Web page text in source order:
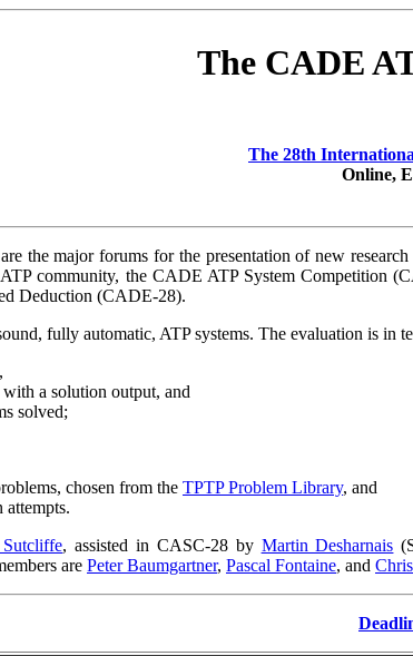
The CADE
The 28th
Online,
the major forums for the presentation of new
community, the CADE ATP System
Deduction (CADE-28).
fully automatic, ATP systems. The evaluation is in
a solution output, and
solved;
chosen from the TPTP Problem Library, and
, assisted in CASC-28 by Martin Desharnais
are Peter Baumgartner, Pascal Fontaine, and